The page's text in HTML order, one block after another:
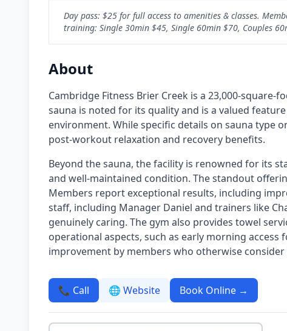
Day pass: $25 for full access to amenities & classes.
training: Single 30min $45, Single 60min $70, Couples
About
Cambridge Fitness Brier Creek is a 23,000-
sauna is noted for its quality and is a valued
environment. While specific details on sauna type
post-workout relaxation and recovery benefits.
Beyond the sauna, the facility is renowned for its
and well-maintained condition. The standout
Members report exceptional results, including
staff, including Manager Daniel and trainers like
genuinely caring. The gym also provides towel
operational aspects, such as early morning
improvement by members who otherwise
📞 Call 🌐 Website Book Online →